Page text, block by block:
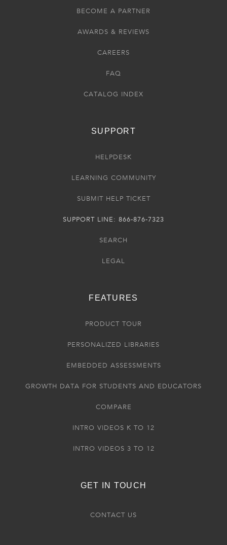
BECOME A PARTNER
AWARDS & REVIEWS
CAREERS
FAQ
CATALOG INDEX
SUPPORT
HELPDESK
LEARNING COMMUNITY
SUBMIT HELP TICKET
SUPPORT LINE: 866-876-7323
SEARCH
LEGAL
FEATURES
PRODUCT TOUR
PERSONALIZED LIBRARIES
EMBEDDED ASSESSMENTS
GROWTH DATA FOR STUDENTS AND EDUCATORS
COMPARE
INTRO VIDEOS K TO 12
INTRO VIDEOS 3 TO 12
GET IN TOUCH
CONTACT US